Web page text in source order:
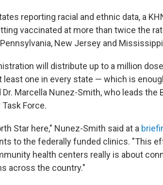
reporting racial and ethnic data, a
vaccinated at more than twice the
New Jersey and
will distribute up to a million
one in every state — which is
Marcella Nunez-Smith, who leads the
Force.
Star here," Nunez-Smith said at a
to the federally funded clinics. "This
health centers really is about
across the country."